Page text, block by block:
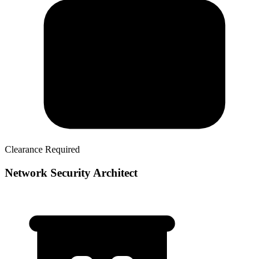
Clearance Required
Network Security Architect